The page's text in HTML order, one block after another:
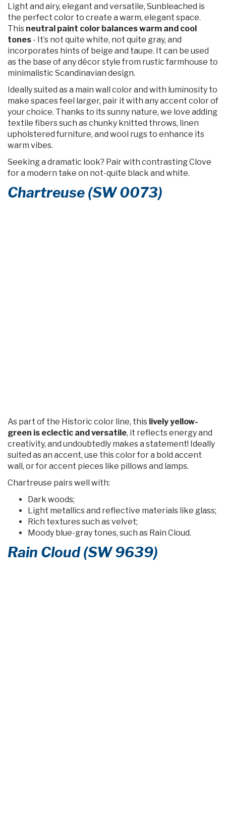
Light and airy, elegant and versatile, Sunbleached is
the perfect color to create a warm, elegant space.
This neutral paint color balances warm and cool
tones - It’s not quite white, not quite gray, and
incorporates hints of beige and taupe. It can be used
as the base of any décor style from rustic farmhouse to
minimalistic Scandinavian design.
Ideally suited as a main wall color and with luminosity to
make spaces feel larger, pair it with any accent color of
your choice. Thanks to its sunny nature, we love adding
textile fibers such as chunky knitted throws, linen
upholstered furniture, and wool rugs to enhance its
warm vibes.
Seeking a dramatic look? Pair with contrasting Clove
for a modern take on not-quite black and white.
Chartreuse (SW 0073)
As part of the Historic color line, this lively yellow-
green is eclectic and versatile, it reflects energy and
creativity, and undoubtedly makes a statement! Ideally
suited as an accent, use this color for a bold accent
wall, or for accent pieces like pillows and lamps.
Chartreuse pairs well with:
Dark woods;
Light metallics and reflective materials like glass;
Rich textures such as velvet;
Moody blue-gray tones, such as Rain Cloud.
Rain Cloud (SW 9639)